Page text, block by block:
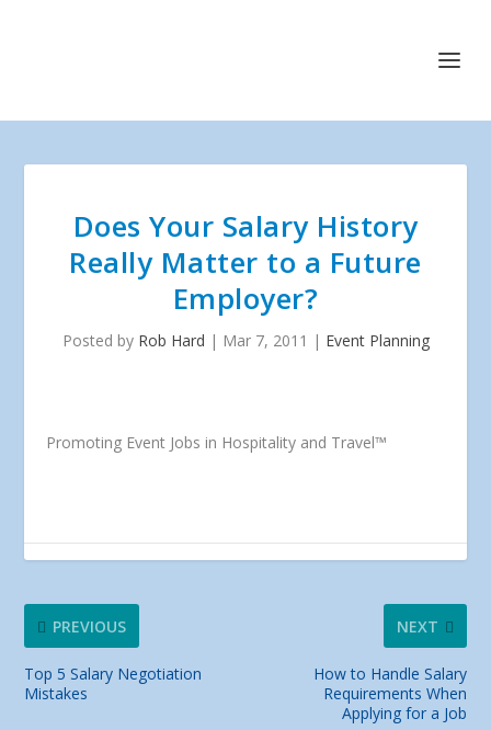
Does Your Salary History
Really Matter to a Future
Employer?
Posted by Rob Hard | Mar 7, 2011 | Event Planning
Promoting Event Jobs in Hospitality and Travel™
PREVIOUS
Top 5 Salary Negotiation
Mistakes
NEXT
How to Handle Salary
Requirements When
Applying for a Job